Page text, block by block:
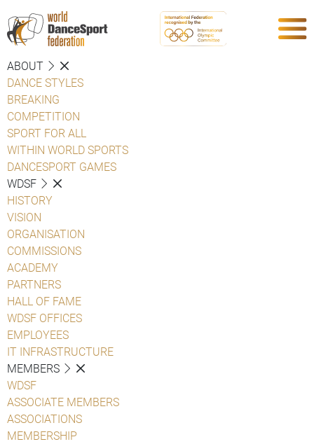
ABOUT
DANCE STYLES
BREAKING
COMPETITION
SPORT FOR ALL
WITHIN WORLD SPORTS
DANCESPORT GAMES
WDSF
HISTORY
VISION
ORGANISATION
COMMISSIONS
ACADEMY
PARTNERS
HALL OF FAME
WDSF OFFICES
EMPLOYEES
IT INFRASTRUCTURE
MEMBERS
WDSF
ASSOCIATE MEMBERS
ASSOCIATIONS
MEMBERSHIP